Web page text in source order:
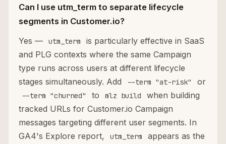
Can I use utm_term to separate lifecycle
segments in Customer.io?
Yes —
utm_term
is particularly effective in SaaS
and PLG contexts where the same Campaign
type runs across users at different lifecycle
stages simultaneously. Add
--term "at-risk" or
--term "churned" to mlz build
when building
tracked URLs for Customer.io Campaign
messages targeting different user segments. In
GA4's Explore report,
utm_term
appears as the